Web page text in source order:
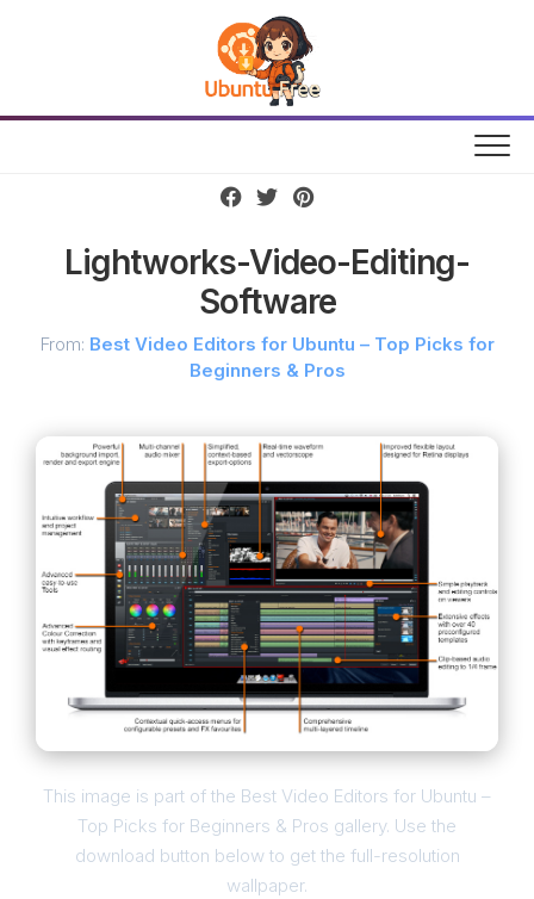
Lightworks-Video-Editing-
Software
From: Best Video Editors for Ubuntu – Top Picks for
Beginners & Pros
This image is part of the Best Video Editors for Ubuntu –
Top Picks for Beginners & Pros gallery. Use the
download button below to get the full-resolution
wallpaper.